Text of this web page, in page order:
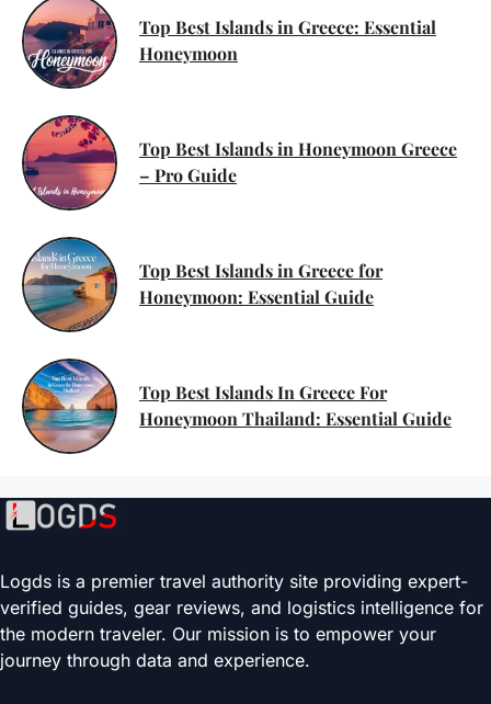
Top Best Islands in Greece: Essential
Honeymoon
Top Best Islands in Honeymoon Greece
– Pro Guide
Top Best Islands in Greece for
Honeymoon: Essential Guide
Top Best Islands In Greece For
Honeymoon Thailand: Essential Guide
Logds is a premier travel authority site providing expert-
verified guides, gear reviews, and logistics intelligence for
the modern traveler. Our mission is to empower your
journey through data and experience.